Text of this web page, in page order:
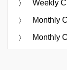
Weekly
Monthly
Monthly